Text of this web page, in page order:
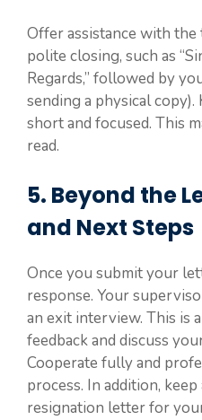
Offer assistance with
polite closing, such as
Regards,” followed by
sending a physical
short and focused. This
read.
5. Beyond the
and Next Steps
Once you submit your
response. Your
an exit interview. This is
feedback and discuss
Cooperate fully and
process. In addition,
resignation letter for